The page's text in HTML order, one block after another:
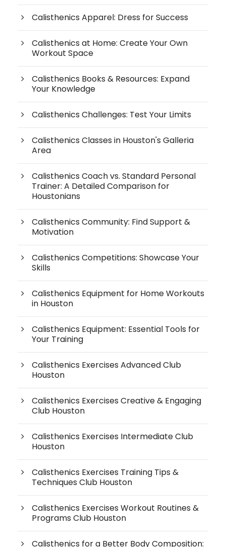
Calisthenics Apparel: Dress for Success
Calisthenics at Home: Create Your Own
Workout Space
Calisthenics Books & Resources: Expand
Your Knowledge
Calisthenics Challenges: Test Your Limits
Calisthenics Classes in Houston's Galleria
Area
Calisthenics Coach vs. Standard Personal
Trainer: A Detailed Comparison for
Houstonians
Calisthenics Community: Find Support &
Motivation
Calisthenics Competitions: Showcase Your
Skills
Calisthenics Equipment for Home Workouts
in Houston
Calisthenics Equipment: Essential Tools for
Your Training
Calisthenics Exercises Advanced Club
Houston
Calisthenics Exercises Creative & Engaging
Club Houston
Calisthenics Exercises Intermediate Club
Houston
Calisthenics Exercises Training Tips &
Techniques Club Houston
Calisthenics Exercises Workout Routines &
Programs Club Houston
Calisthenics for a Better Body Composition: